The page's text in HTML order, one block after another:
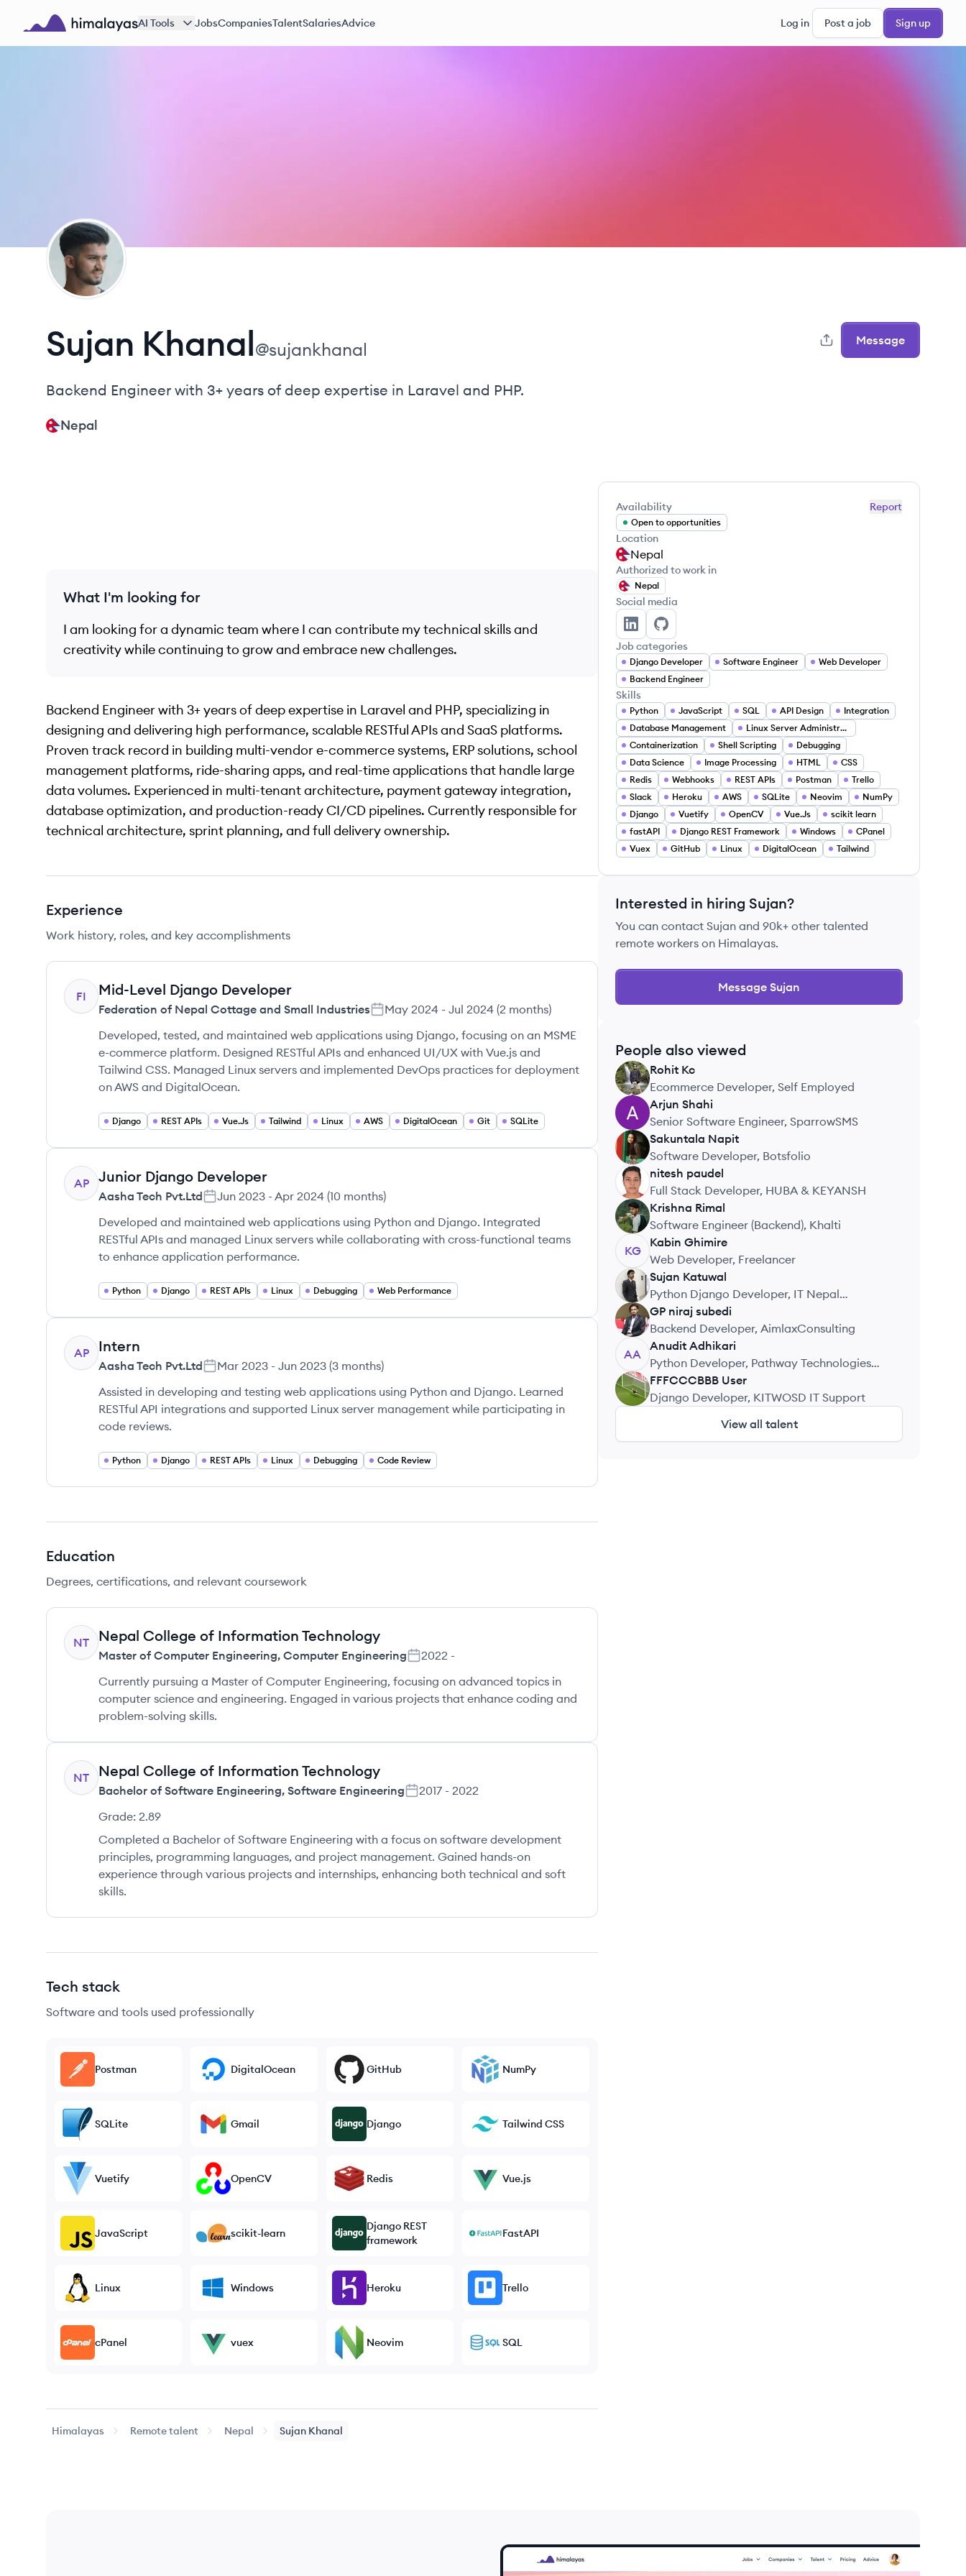
Skip to main content
AI Tools JobsCompaniesTalentSalariesAdvice Log in Post a job Sign up
SK
Sujan Khanal@sujankhanal Message
Backend Engineer with 3+ years of deep expertise in Laravel and PHP.
Nepal
What I'm looking for
I am looking for a dynamic team where I can contribute my technical skills and
creativity while continuing to grow and embrace new challenges.
Backend Engineer with 3+ years of deep expertise in Laravel and PHP, specializing in
designing and delivering high performance, scalable RESTful APIs and SaaS platforms.
Proven track record in building multi-vendor e-commerce systems, ERP solutions, school
management platforms, ride-sharing apps, and real-time applications that handle large
data volumes. Experienced in multi-tenant architecture, payment gateway integration,
database optimization, and production-ready CI/CD pipelines. Currently responsible for
technical architecture, sprint planning, and full delivery ownership.
Experience
Work history, roles, and key accomplishments
FI Mid-Level Django Developer
Federation of Nepal Cottage and Small Industries May 2024 - Jul 2024 (2 months)
Developed, tested, and maintained web applications using Django, focusing on an MSME
e-commerce platform. Designed RESTful APIs and enhanced UI/UX with Vue.js and
Tailwind CSS. Managed Linux servers and implemented DevOps practices for deployment
on AWS and DigitalOcean.
Django REST APIs Vue.Js Tailwind Linux AWS DigitalOcean Git SQLite
AP Junior Django Developer
Aasha Tech Pvt.Ltd Jun 2023 - Apr 2024 (10 months)
Developed and maintained web applications using Python and Django. Integrated
RESTful APIs and managed Linux servers while collaborating with cross-functional teams
to enhance application performance.
Python Django REST APIs Linux Debugging Web Performance
AP Intern
Aasha Tech Pvt.Ltd Mar 2023 - Jun 2023 (3 months)
Assisted in developing and testing web applications using Python and Django. Learned
RESTful API integrations and supported Linux server management while participating in
code reviews.
Python Django REST APIs Linux Debugging Code Review
Education
Degrees, certifications, and relevant coursework
NT Nepal College of Information Technology
Master of Computer Engineering, Computer Engineering 2022 -
Currently pursuing a Master of Computer Engineering, focusing on advanced topics in
computer science and engineering. Engaged in various projects that enhance coding and
problem-solving skills.
NT Nepal College of Information Technology
Bachelor of Software Engineering, Software Engineering 2017 - 2022
Grade: 2.89
Completed a Bachelor of Software Engineering with a focus on software development
principles, programming languages, and project management. Gained hands-on
experience through various projects and internships, enhancing both technical and soft
skills.
Tech stack
Software and tools used professionally
Postman DigitalOcean GitHub NumPy
SQLite Gmail Django Tailwind CSS
Vuetify OpenCV Redis Vue.js
JavaScript scikit-learn
Django REST
framework
FastAPI
Linux Windows Heroku Trello
cPanel vuex Neovim SQL
Himalayas Remote talent Nepal Sujan Khanal
Report
Availability
Open to opportunities
Location
Nepal
Authorized to work in
Nepal
Social media
Sujan Khanal's LinkedIn
Sujan Khanal's GitHub
Job categories
Django Developer Software Engineer
Web Developer
Backend Engineer
Skills
Python JavaScript SQL API Design
Integration
Database Management
Linux Server Administration
Containerization
Shell Scripting
Debugging
Data Science
Image Processing HTML
CSS
Redis
Webhooks REST APIs Postman
Trello
Slack
Heroku AWS SQLite Neovim
NumPy
Django
Vuetify OpenCV Vue.Js
scikit learn
fastAPI
Django REST Framework Windows
CPanel
Vuex
GitHub Linux DigitalOcean Tailwind
Interested in hiring Sujan?
You can contact Sujan and 90k+ other talented
remote workers on Himalayas.
Message Sujan
People also viewed
RK
Rohit Kc
Ecommerce Developer, Self Employed
AS
Arjun Shahi
Senior Software Engineer, SparrowSMS
SN
Sakuntala Napit
Software Developer, Botsfolio
NP
nitesh paudel
Full Stack Developer, HUBA & KEYANSH
KR
Krishna Rimal
Software Engineer (Backend), Khalti
KG
Kabin Ghimire
Web Developer, Freelancer
SK
Sujan Katuwal
Python Django Developer, IT Nepal
Solutions
GS
GP niraj subedi
Backend Developer, AimlaxConsulting
AA
Anudit Adhikari
Python Developer, Pathway Technologies
and Services
FU
FFFCCCBBB User
Django Developer, KITWOSD IT Support
View all talent